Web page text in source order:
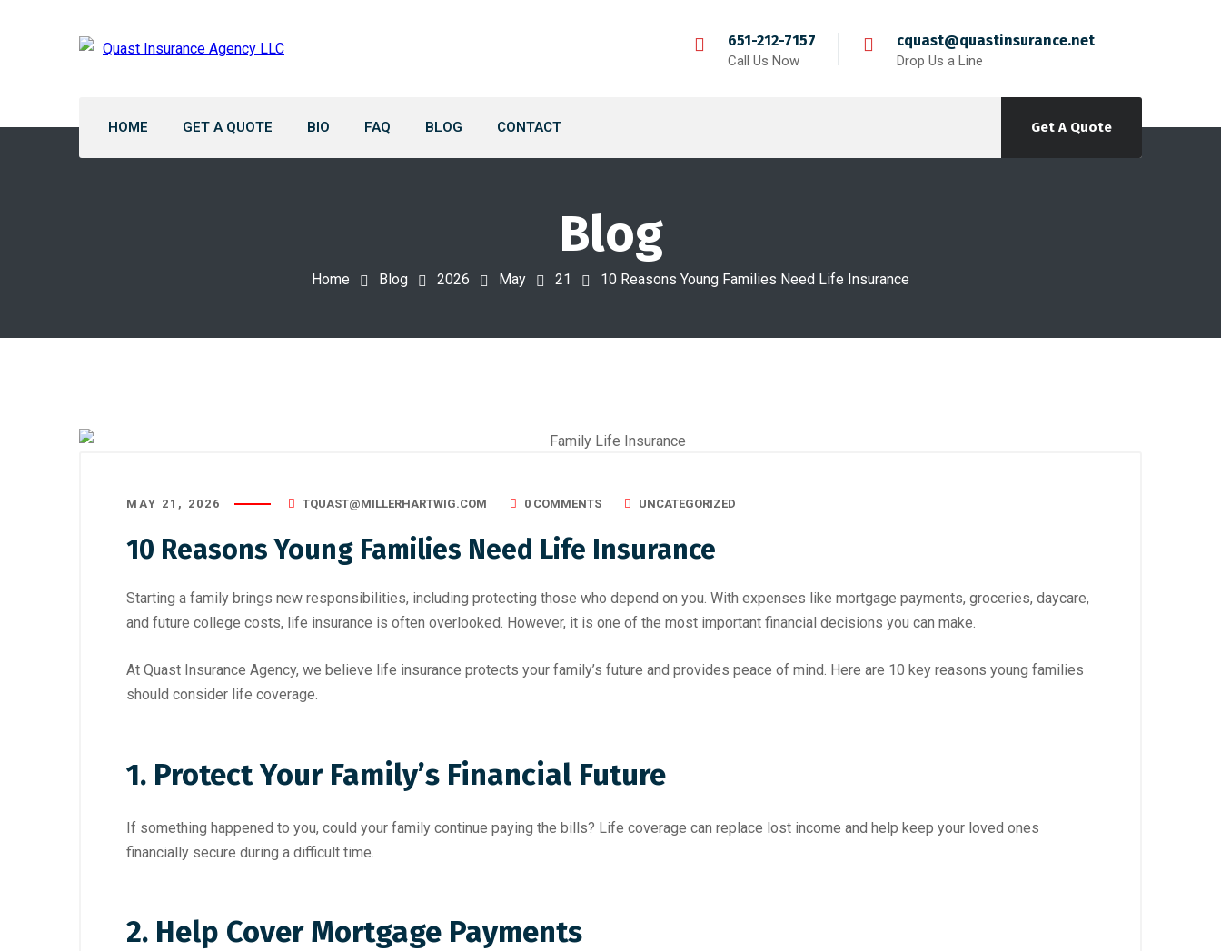
651-212-7157
Call Us Now
cquast@quastinsurance.net
Drop Us a Line
Get A Quote
HOME GET A QUOTE BIO FAQ BLOG CONTACT
Blog
Home Blog 2026 May 21 10 Reasons Young Families Need Life Insurance
MAY 21, 2026 TQUAST@MILLERHARTWIG.COM 0 COMMENTS UNCATEGORIZED
10 Reasons Young Families Need Life Insurance
Starting a family brings new responsibilities, including protecting those who depend on you. With expenses like mortgage payments, groceries, daycare,
and future college costs, life insurance is often overlooked. However, it is one of the most important financial decisions you can make.
At Quast Insurance Agency, we believe life insurance protects your family’s future and provides peace of mind. Here are 10 key reasons young families
should consider life coverage.
1. Protect Your Family’s Financial Future
If something happened to you, could your family continue paying the bills? Life coverage can replace lost income and help keep your loved ones
financially secure during a difficult time.
2. Help Cover Mortgage Payments